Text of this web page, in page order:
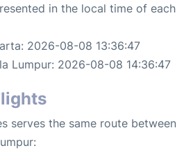
in the local time of each
2026-08-08 13:36:47
Lumpur: 2026-08-08 14:36:47
serves the same route between